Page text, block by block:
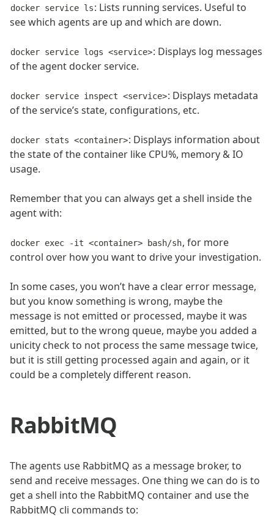
docker service ls: Lists running services. Useful to
see which agents are up and which are down.
docker service logs <service>: Displays log messages
of the agent docker service.
docker service inspect <service>: Displays metadata
of the service’s state, configurations, etc.
docker stats <container>: Displays information about
the state of the container like CPU%, memory & IO
usage.
Remember that you can always get a shell inside the
agent with:
docker exec -it <container> bash/sh, for more
control over how you want to drive your investigation.
In some cases, you won’t have a clear error message,
but you know something is wrong, maybe the
message is not emitted or processed, maybe it was
emitted, but to the wrong queue, maybe you added a
unicity check to not process the same message twice,
but it is still getting processed again and again, or it
could be a completely different reason.
RabbitMQ
The agents use RabbitMQ as a message broker, to
send and receive messages. One thing we can do is to
get a shell into the RabbitMQ container and use the
RabbitMQ cli commands to: